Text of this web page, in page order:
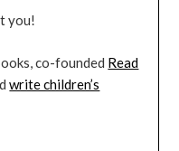
you!
co-founded Read
write children’s